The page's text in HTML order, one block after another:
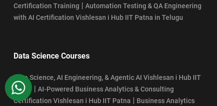
Certification Training | Automation Testing & QA Engineering
with AI Certification Vishlesan i Hub IIT Patna in Telugu
Data Science Courses
Data Science, AI Engineering, & Agentic AI Vishlesan i Hub IIT
Patna | AI-Powered Business Analytics & Consulting
Certification Vishlesan i Hub IIT Patna | Business Analytics
WhatsApp